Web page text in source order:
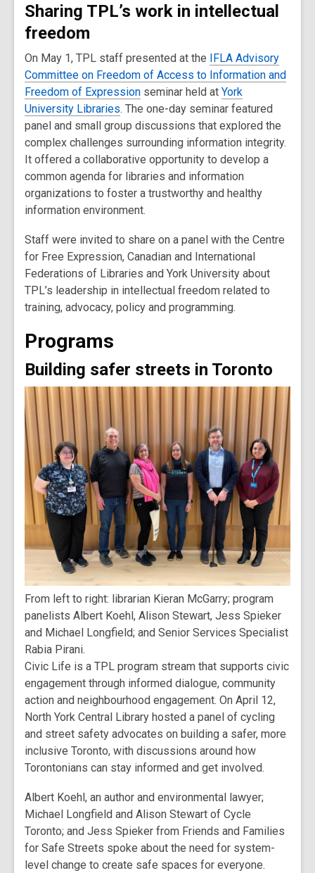
Sharing TPL’s work in intellectual
freedom
On May 1, TPL staff presented at the IFLA Advisory
Committee on Freedom of Access to Information and
Freedom of Expression seminar held at York
University Libraries. The one-day seminar featured
panel and small group discussions that explored the
complex challenges surrounding information integrity.
It offered a collaborative opportunity to develop a
common agenda for libraries and information
organizations to foster a trustworthy and healthy
information environment.
Staff were invited to share on a panel with the Centre
for Free Expression, Canadian and International
Federations of Libraries and York University about
TPL’s leadership in intellectual freedom related to
training, advocacy, policy and programming.
Programs
Building safer streets in Toronto
From left to right: librarian Kieran McGarry; program
panelists Albert Koehl, Alison Stewart, Jess Spieker
and Michael Longfield; and Senior Services Specialist
Rabia Pirani.
Civic Life is a TPL program stream that supports civic
engagement through informed dialogue, community
action and neighbourhood engagement. On April 12,
North York Central Library hosted a panel of cycling
and street safety advocates on building a safer, more
inclusive Toronto, with discussions around how
Torontonians can stay informed and get involved.
Albert Koehl, an author and environmental lawyer;
Michael Longfield and Alison Stewart of Cycle
Toronto; and Jess Spieker from Friends and Families
for Safe Streets spoke about the need for system-
level change to create safe spaces for everyone.